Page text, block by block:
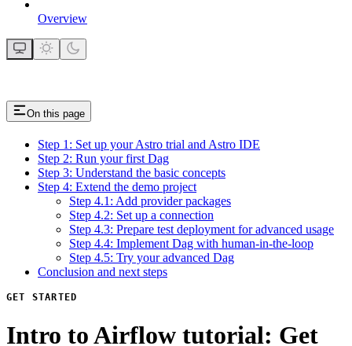
Overview
On this page
Step 1: Set up your Astro trial and Astro IDE
Step 2: Run your first Dag
Step 3: Understand the basic concepts
Step 4: Extend the demo project
Step 4.1: Add provider packages
Step 4.2: Set up a connection
Step 4.3: Prepare test deployment for advanced usage
Step 4.4: Implement Dag with human-in-the-loop
Step 4.5: Try your advanced Dag
Conclusion and next steps
GET STARTED
Intro to Airflow tutorial: Get